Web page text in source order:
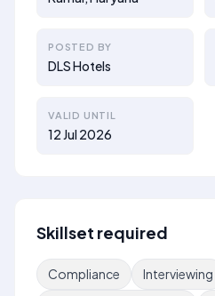
POSTED BY
DLS Hotels
VALID UNTIL
12 Jul 2026
Skillset required
Compliance
Interviewing